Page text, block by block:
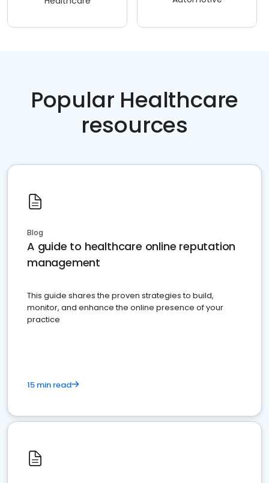
Popular Healthcare
resources
Blog
A guide to healthcare online reputation
management
This guide shares the proven strategies to build,
monitor, and enhance the online presence of your
practice
15 min read